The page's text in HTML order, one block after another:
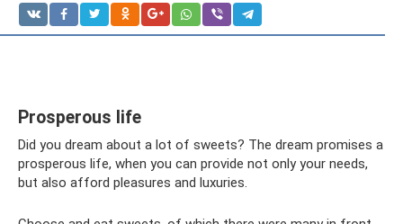
Prosperous life
Did you dream about a lot of sweets? The dream promises a
prosperous life, when you can provide not only your needs,
but also afford pleasures and luxuries.